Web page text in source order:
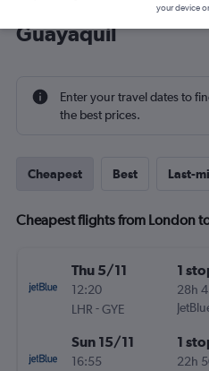
Guayaquil
Enter your travel dates to
the best prices.
Cheapest Best Last-
Cheapest flights from London
Thu 5/11
12:20
LHR -GYE
1
28h
Sun 15/11
16:55
1
22h
your device